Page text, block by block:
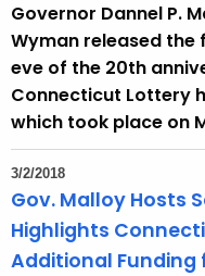
Governor Dannel P.
Wyman released
eve of the 20th
Connecticut Lottery
which took place on
3/2/2018
Gov. Malloy Hosts
Highlights
Additional Funding